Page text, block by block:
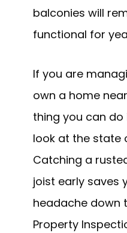
balconies will
functional for
If you are
own a home
thing you can
look at the state
Catching a
joist early saves
headache down
Property